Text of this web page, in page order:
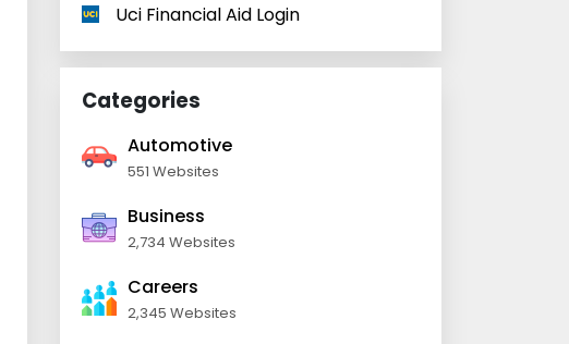
Uci Financial Aid Login
Categories
Automotive
551 Websites
Business
2,734 Websites
Careers
2,345 Websites